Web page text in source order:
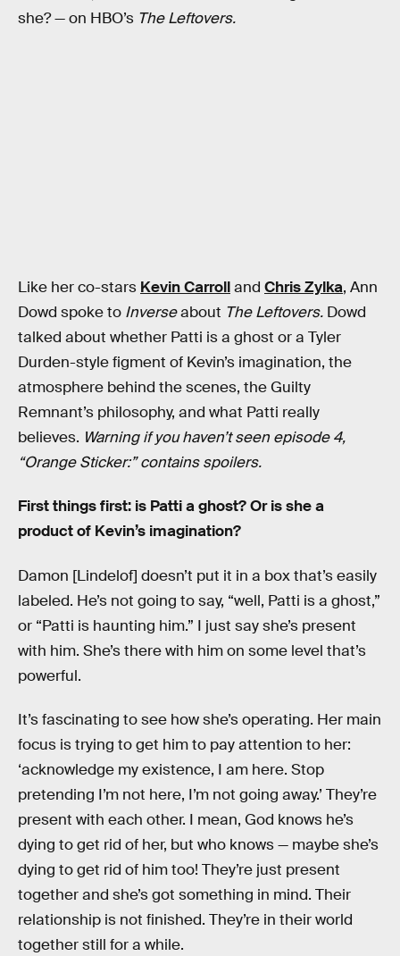
she? — on HBO’s The Leftovers.
Like her co-stars Kevin Carrolland Chris Zylka, Ann
Dowd spoke to Inverseabout The Leftovers. Dowd
talked about whether Patti is a ghost or a Tyler
Durden-style figment of Kevin’s imagination, the
atmosphere behind the scenes, the Guilty
Remnant’s philosophy, and what Patti really
believes. Warning if you haven’t seen episode 4,
“Orange Sticker:” contains spoilers.
First things first: is Patti a ghost? Or is she a
product of Kevin’s imagination?
Damon [Lindelof] doesn’t put it in a box that’s easily
labeled. He’s not going to say, “well, Patti is a ghost,”
or “Patti is haunting him.” I just say she’s present
with him. She’s there with him on some level that’s
powerful.
It’s fascinating to see how she’s operating. Her main
focus is trying to get him to pay attention to her:
‘acknowledge my existence, I am here. Stop
pretending I’m not here, I’m not going away.’ They’re
present with each other. I mean, God knows he’s
dying to get rid of her, but who knows — maybe she’s
dying to get rid of him too! They’re just present
together and she’s got something in mind. Their
relationship is not finished. They’re in their world
together still for a while.